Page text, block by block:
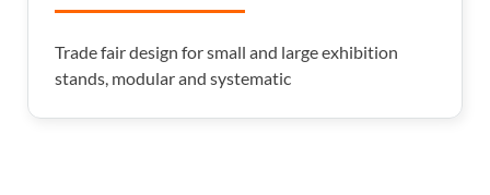
Trade fair design for small and large exhibition
stands, modular and systematic